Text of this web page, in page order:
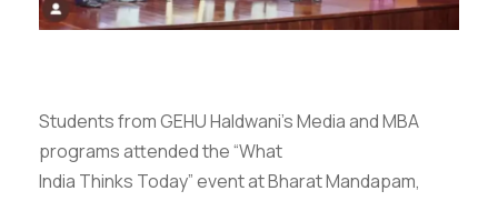
Students from GEHU Haldwani’s Media and MBA
programs attended the “What
India Thinks Today” event at Bharat Mandapam,